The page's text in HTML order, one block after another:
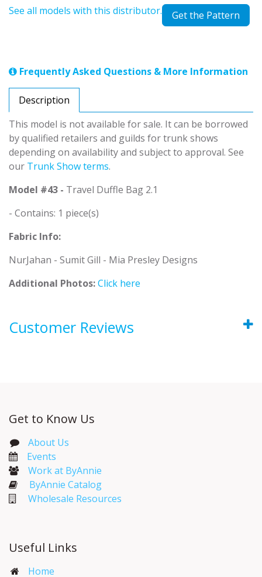
See all models with this distributor.
Get the Pattern
Frequently Asked Questions & More Information
Description
This model is not available for sale. It can be borrowed
by qualified retailers and guilds for trunk shows
depending on availability and subject to approval. See
our Trunk Show terms.
Model #43 - Travel Duffle Bag 2.1
- Contains: 1 piece(s)
Fabric Info:
NurJahan - Sumit Gill - Mia Presley Designs
Additional Photos:Click here
Customer Reviews
Get to Know Us
About Us
Events​
Work at ByAnnie
ByAnnie Catalog
Wholesale Resources
Useful Links
Home